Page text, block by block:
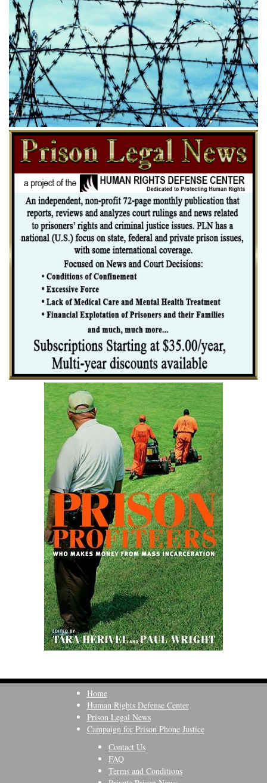
Home
Human Rights Defense Center
Prison Legal News
Campaign for Prison Phone Justice
Contact Us
FAQ
Terms and Conditions